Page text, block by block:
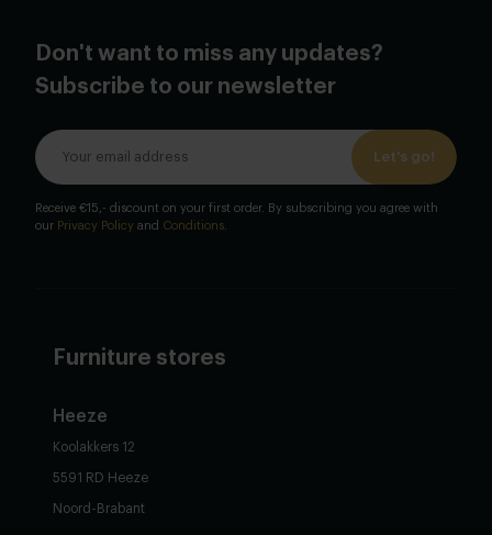
Don't want to miss any updates?
Subscribe to our newsletter
Let's go!
Receive €15,- discount on your first order. By subscribing you agree with
our Privacy Policy and Conditions
Furniture stores
Heeze
Koolakkers 12
5591 RD Heeze
Noord-Brabant